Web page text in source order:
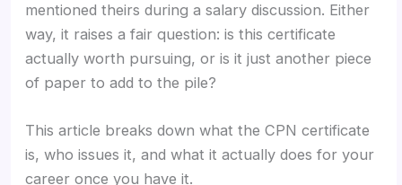
mentioned theirs during a salary discussion. Either
way, it raises a fair question: is this certificate
actually worth pursuing, or is it just another piece
of paper to add to the pile?
This article breaks down what the CPN certificate
is, who issues it, and what it actually does for your
career once you have it.